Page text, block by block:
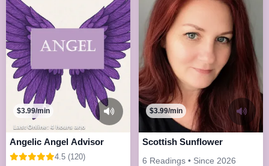
Last Online: 4 hours ago
$3.99/min
Angelic Angel Advisor
4.5 (120)
$3.99/min
Scottish Sunflower
6 Readings • Since 2026